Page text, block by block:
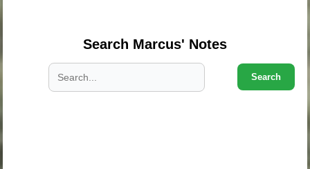
Search Marcus' Notes
Search